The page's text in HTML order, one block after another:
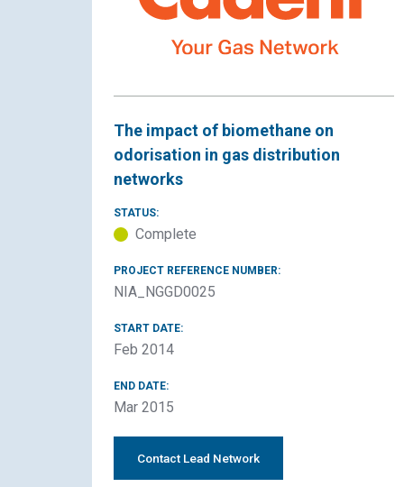
The impact of biomethane on
odorisation in gas distribution
networks
STATUS:
Complete
PROJECT REFERENCE NUMBER:
NIA_NGGD0025
START DATE:
Feb 2014
END DATE:
Mar 2015
Contact Lead Network